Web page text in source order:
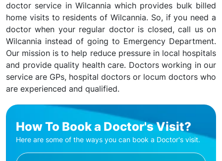
doctor service in Wilcannia which provides bulk billed
home visits to residents of Wilcannia. So, if you need a
doctor when your regular doctor is closed, call us on
Wilcannia instead of going to Emergency Department.
Our mission is to help reduce pressure in local hospitals
and provide quality health care. Doctors working in our
service are GPs, hospital doctors or locum doctors who
are experienced and qualified.
How To Book a Doctor's Visit?
Here are some of the ways you can book a Doctor's visit.